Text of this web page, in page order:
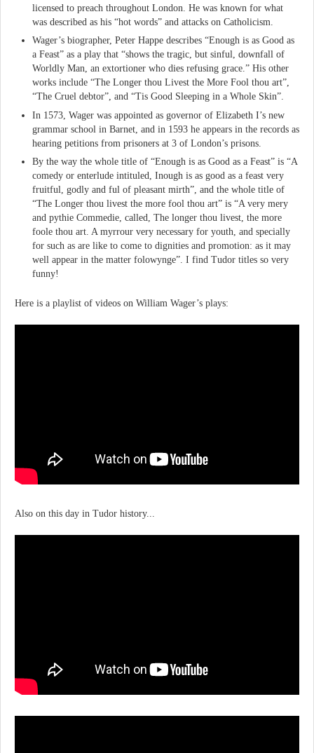
licensed to preach throughout London. He was known for what
was described as his “hot words” and attacks on Catholicism.
Wager’s biographer, Peter Happe describes “Enough is as Good as
a Feast” as a play that “shows the tragic, but sinful, downfall of
Worldly Man, an extortioner who dies refusing grace.” His other
works include “The Longer thou Livest the More Fool thou art”,
“The Cruel debtor”, and “Tis Good Sleeping in a Whole Skin”.
In 1573, Wager was appointed as governor of Elizabeth I’s new
grammar school in Barnet, and in 1593 he appears in the records as
hearing petitions from prisoners at 3 of London’s prisons.
By the way the whole title of “Enough is as Good as a Feast” is “A
comedy or enterlude intituled, Inough is as good as a feast very
fruitful, godly and ful of pleasant mirth”, and the whole title of
“The Longer thou livest the more fool thou art” is “A very mery
and pythie Commedie, called, The longer thou livest, the more
foole thou art. A myrrour very necessary for youth, and specially
for such as are like to come to dignities and promotion: as it may
well appear in the matter folowynge”. I find Tudor titles so very
funny!
Here is a playlist of videos on William Wager’s plays:
Also on this day in Tudor history...